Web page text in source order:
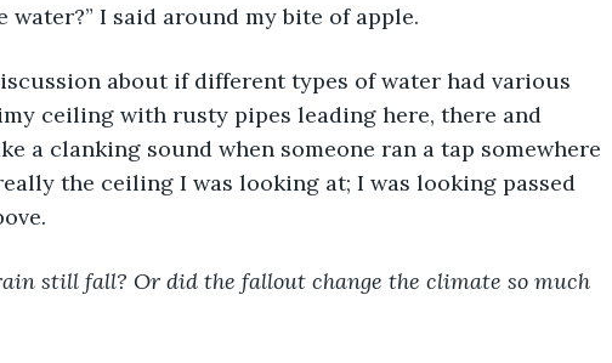
water?” I said around my bite of apple.
about if different types of water had various
ceiling with rusty pipes leading here, there and
a clanking sound when someone ran a tap somewhere
the ceiling I was looking at; I was looking passed
still fall? Or did the fallout change the climate so much